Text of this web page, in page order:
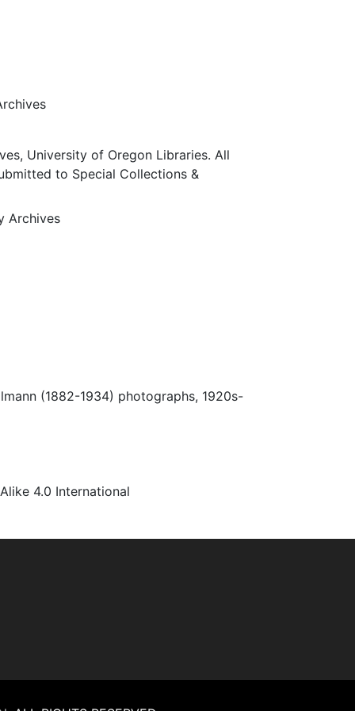
University of Oregon Libraries. All
to Special Collections &
Archives
(1882-1934) photographs, 1920s-
4.0 International